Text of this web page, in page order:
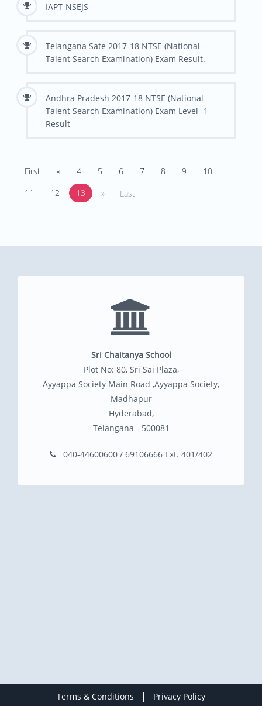
IAPT-NSEJS
Telangana Sate 2017-18 NTSE (National
Talent Search Examination) Exam Result.
Andhra Pradesh 2017-18 NTSE (National
Talent Search Examination) Exam Level -1
Result
First « 4 5 6 7 8 9
10
11
12 13 » Last
Sri Chaitanya School
Plot No: 80, Sri Sai Plaza,
Ayyappa Society Main Road ,Ayyappa Society,
Madhapur
Hyderabad,
Telangana - 500081
040-44600600 / 69106666 Ext. 401/402
Terms & Conditions |
Privacy Policy